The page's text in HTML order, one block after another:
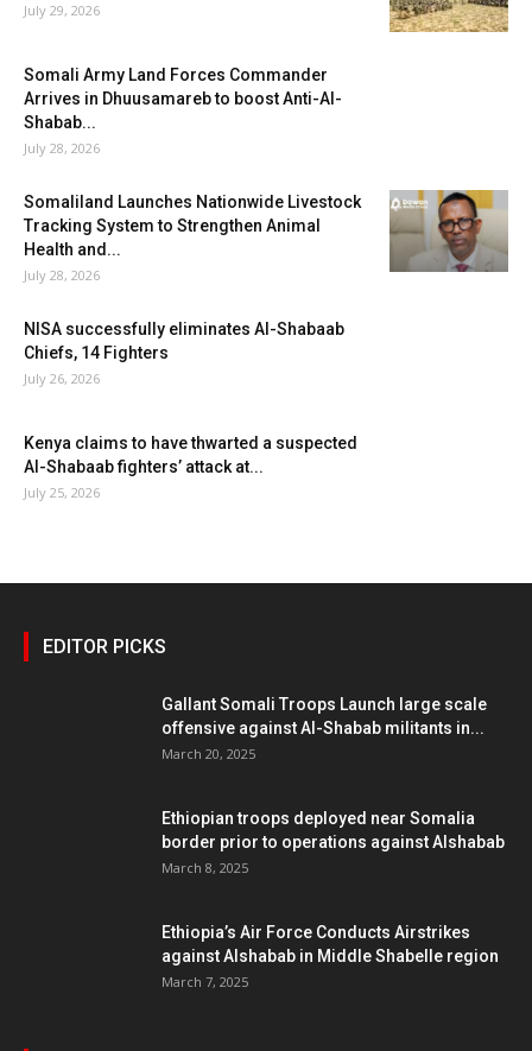
July 29, 2026
Somali Army Land Forces Commander
Arrives in Dhuusamareb to boost Anti-Al-
Shabab...
July 28, 2026
Somaliland Launches Nationwide Livestock
Tracking System to Strengthen Animal
Health and...
July 28, 2026
NISA successfully eliminates Al-Shabaab
Chiefs, 14 Fighters
July 26, 2026
Kenya claims to have thwarted a suspected
Al-Shabaab fighters’ attack at...
July 25, 2026
EDITOR PICKS
Gallant Somali Troops Launch large scale
offensive against Al-Shabab militants in...
March 20, 2025
Ethiopian troops deployed near Somalia
border prior to operations against Alshabab
March 8, 2025
Ethiopia’s Air Force Conducts Airstrikes
against Alshabab in Middle Shabelle region
March 7, 2025